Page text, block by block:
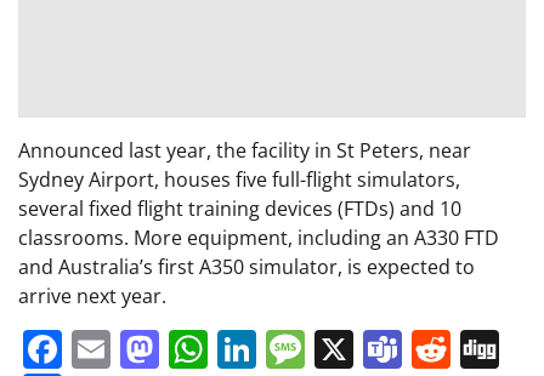
Announced last year, the facility in St Peters, near
Sydney Airport, houses five full-flight simulators,
several fixed flight training devices (FTDs) and 10
classrooms. More equipment, including an A330 FTD
and Australia’s first A350 simulator, is expected to
arrive next year.
Facebook
EmailMastodon
WhatsApp
LinkedIn
Message
X Teams